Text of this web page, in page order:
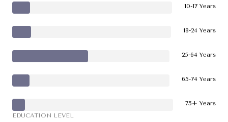
10-17 Years
18-24 Years
25-64 Years
65-74 Years
75+ Years
EDUCATION LEVEL